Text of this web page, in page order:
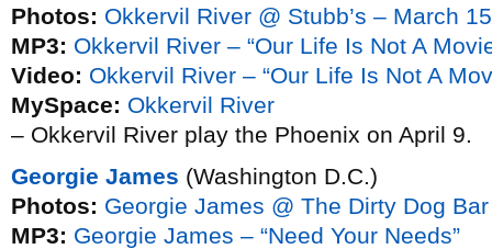
Photos: Okkervil River @ Stubb’s – March
MP3: Okkervil River – “Our Life Is Not A
Video: Okkervil River – “Our Life Is Not A
MySpace: Okkervil River
– Okkervil River play the Phoenix on April 9.
Georgie James (Washington D.C.)
Photos: Georgie James @ The Dirty Dog
MP3: Georgie James – “Need Your Needs”